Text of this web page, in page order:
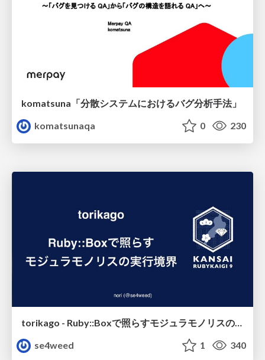
komatsuna「分散システムにおけるバグ分析手法」
komatsunaqa
0 230
torikago - Ruby::Boxで照らすモジュラモノリスの実行境界
se4weed
1 340